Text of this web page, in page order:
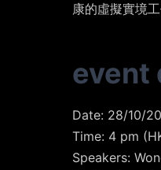
康的虛擬實境工
event
Date: 28/10/
Time: 4 pm
Speakers: